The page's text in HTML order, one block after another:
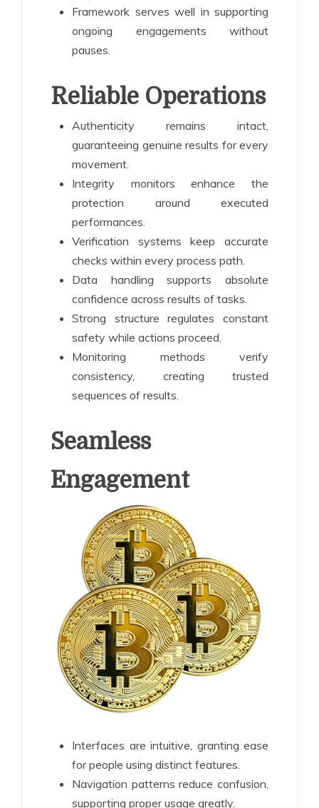
Framework serves well in supporting
ongoing engagements without
pauses.
Reliable Operations
Authenticity remains intact,
guaranteeing genuine results for every
movement.
Integrity monitors enhance the
protection around executed
performances.
Verification systems keep accurate
checks within every process path.
Data handling supports absolute
confidence across results of tasks.
Strong structure regulates constant
safety while actions proceed.
Monitoring methods verify
consistency, creating trusted
sequences of results.
Seamless
Engagement
Interfaces are intuitive, granting ease
for people using distinct features.
Navigation patterns reduce confusion,
supporting proper usage greatly.